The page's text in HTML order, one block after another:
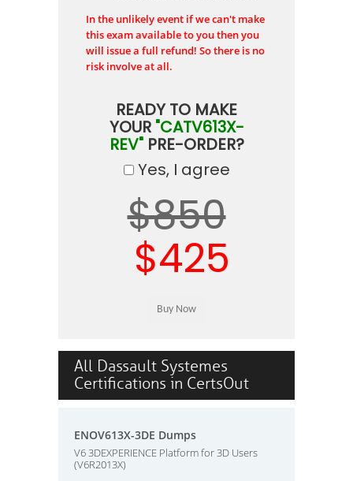
In the unlikely event if we can't make
this exam available to you then you
will issue a full refund! So there is no
risk involve at all.
READY TO MAKE
YOUR "CATV613X-
REV"PRE-ORDER?
Yes, I agree
$850
$425
All Dassault Systemes
Certifications in CertsOut
ENOV613X-3DE Dumps
V6 3DEXPERIENCE Platform for 3D Users
(V6R2013X)